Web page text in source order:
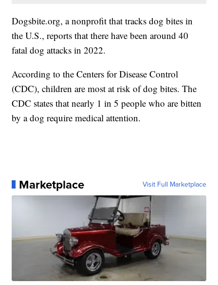
Dogsbite.org, a nonprofit that tracks dog bites in
the U.S., reports that there have been around 40
fatal dog attacks in 2022.
According to the Centers for Disease Control
(CDC), children are most at risk of dog bites. The
CDC states that nearly 1 in 5 people who are bitten
by a dog require medical attention.
Marketplace Visit Full Marketplace